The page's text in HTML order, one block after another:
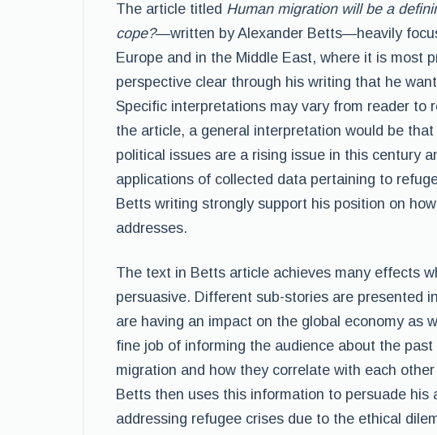
The article titled Human migration will be a
cope?—written by Alexander Betts—heavily
Europe and in the Middle East, where it is most
perspective clear through his writing that he
Specific interpretations may vary from reader to
the article, a general interpretation would be
political issues are a rising issue in this century
applications of collected data pertaining to
Betts writing strongly support his position on
addresses.
The text in Betts article achieves many effects
persuasive. Different sub-stories are presented
are having an impact on the global economy as
fine job of informing the audience about the
migration and how they correlate with each
Betts then uses this information to persuade his
addressing refugee crises due to the ethical